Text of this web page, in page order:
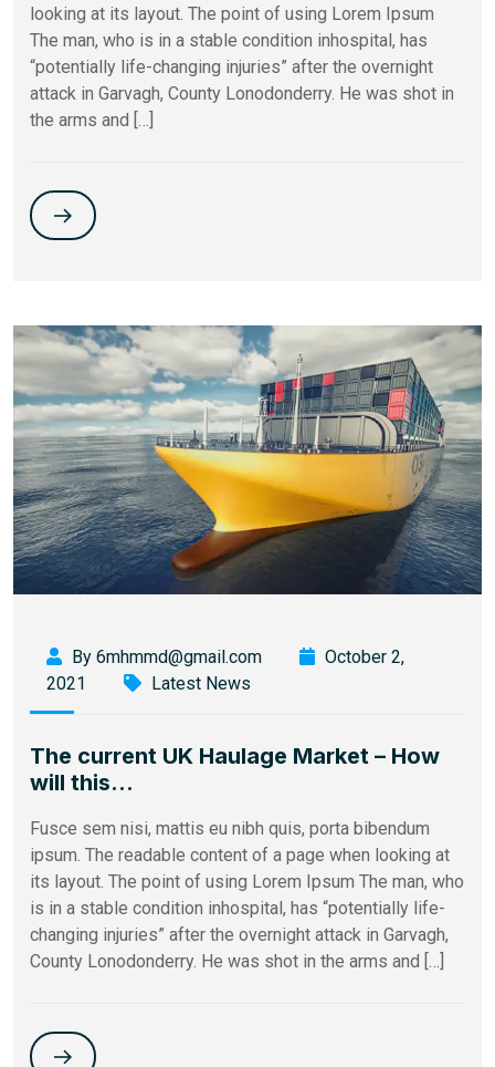
looking at its layout. The point of using Lorem Ipsum
The man, who is in a stable condition inhospital, has
“potentially life-changing injuries” after the overnight
attack in Garvagh, County Lonodonderry. He was shot in
the arms and […]
By 6mhmmd@gmail.com
October 2,
2021
Latest News
The current UK Haulage Market – How
will this…
Fusce sem nisi, mattis eu nibh quis, porta bibendum
ipsum. The readable content of a page when looking at
its layout. The point of using Lorem Ipsum The man, who
is in a stable condition inhospital, has “potentially life-
changing injuries” after the overnight attack in Garvagh,
County Lonodonderry. He was shot in the arms and […]